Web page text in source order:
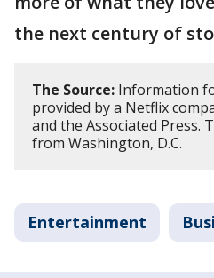
the next century of
The Source: Information
provided by a Netflix
and the Associated Press.
from Washington, D.C.
Entertainment